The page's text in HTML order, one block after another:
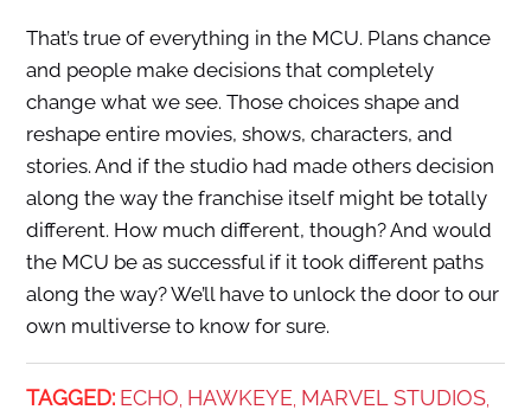
That’s true of everything in the MCU. Plans chance
and people make decisions that completely
change what we see. Those choices shape and
reshape entire movies, shows, characters, and
stories. And if the studio had made others decision
along the way the franchise itself might be totally
different. How much different, though? And would
the MCU be as successful if it took different paths
along the way? We’ll have to unlock the door to our
own multiverse to know for sure.
TAGGED: ECHO, HAWKEYE, MARVEL STUDIOS,